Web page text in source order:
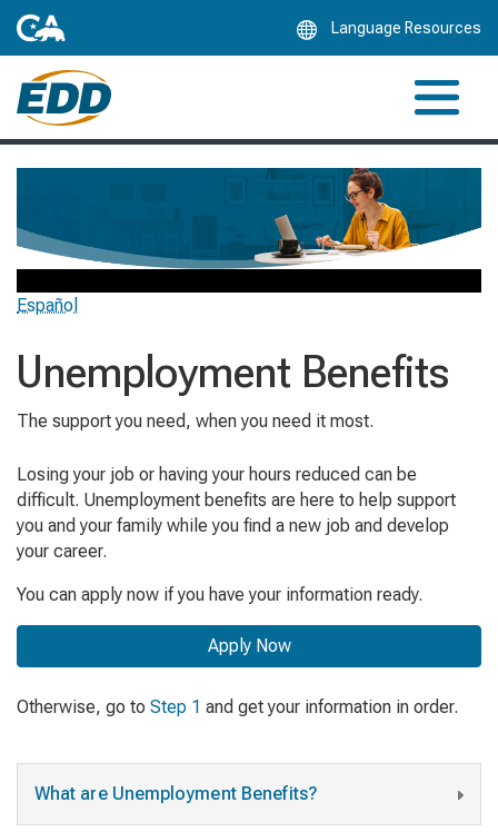
Language Resources
Español
Unemployment Benefits
The support you need, when you need it most.
Losing your job or having your hours reduced can be
difficult. Unemployment benefits are here to help support
you and your family while you find a new job and develop
your career.
You can apply now if you have your information ready.
Apply Now
Otherwise, go to Step 1 and get your information in order.
What are Unemployment Benefits?